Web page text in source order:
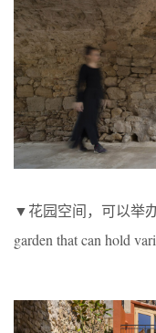
▼花园空间，可以举
garden that can hold